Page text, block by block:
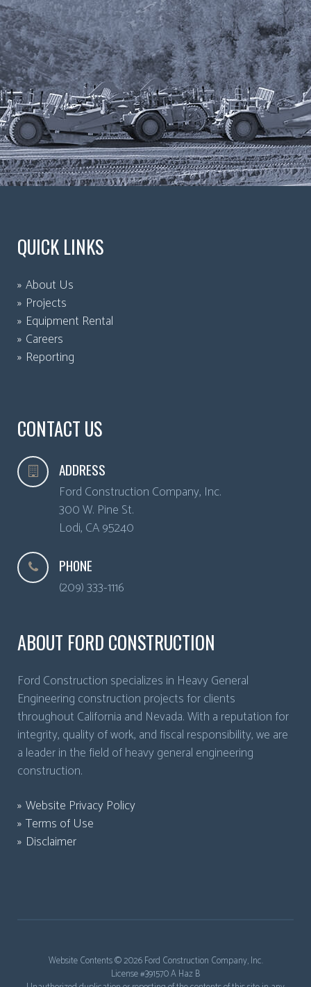
QUICK LINKS
About Us
Projects
Equipment Rental
Careers
Reporting
CONTACT US
ADDRESS
Ford Construction Company, Inc.
300 W. Pine St.
Lodi, CA95240
PHONE
(209) 333-1116
ABOUT FORD CONSTRUCTION
Ford Construction specializes in Heavy General
Engineering construction projects for clients
throughout California and Nevada. With a reputation for
integrity, quality of work, and fiscal responsibility, we are
a leader in the field of heavy general engineering
construction.
Website Privacy Policy
Terms of Use
Disclaimer
Website Contents ©2026 Ford Construction Company, Inc.
License #391570 A Haz B